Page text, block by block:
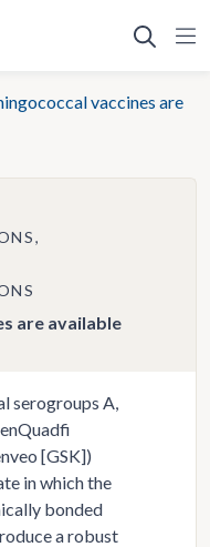
vaccines are
are available
serogroups A,
[GSK])
in which the
bonded
a robust